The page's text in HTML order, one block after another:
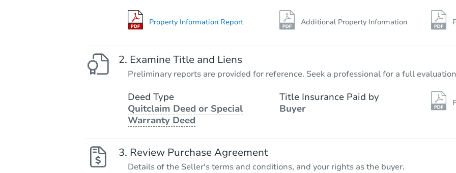
Property Information Report Additional Property Information
Examine Title and Liens
Preliminary reports are provided for reference. Seek a professional for a full
Deed Type
Quitclaim Deed or Special
Warranty Deed
Title Insurance Paid by
Buyer
Review Purchase Agreement
Details of the Seller's terms and conditions, and your rights as the buyer.